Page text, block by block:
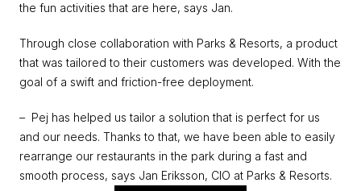
the fun activities that are here, says Jan.
Through close collaboration with Parks & Resorts, a product
that was tailored to their customers was developed. With the
goal of a swift and friction-free deployment.
– Pej has helped us tailor a solution that is perfect for us
and our needs. Thanks to that, we have been able to easily
rearrange our restaurants in the park during a fast and
smooth process, says Jan Eriksson, CIO at Parks & Resorts.